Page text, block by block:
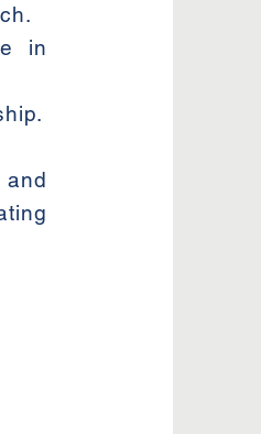
in
and